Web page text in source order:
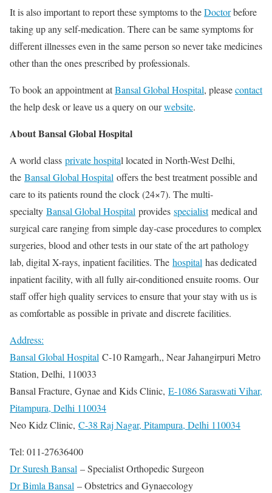
It is also important to report these symptoms to theDoctorbefore
taking up any self-medication. There can be same symptoms for
different illnesses even in the same person so never take medicines
other than the ones prescribed by professionals.
To book an appointment atBansal Global Hospital, pleasecontact
the help desk or leave us a query on ourwebsite.
About Bansal Global Hospital
A world class private hospital located in North-West Delhi,
the Bansal Global Hospital offers the best treatment possible and
care to its patients round the clock (24×7). The multi-
specialty Bansal Global Hospital provides specialistmedical and
surgical care ranging from simple day-case procedures to complex
surgeries, blood and other tests in our state of the art pathology
lab, digital X-rays, inpatient facilities. The hospital has dedicated
inpatient facility, with all fully air-conditioned ensuite rooms. Our
staff offer high quality services to ensure that your stay with us is
as comfortable as possible in private and discrete facilities.
Address:
Bansal Global Hospital C-10 Ramgarh,, Near Jahangirpuri Metro
Station, Delhi, 110033
Bansal Fracture, Gynae and Kids Clinic, E-1086 Saraswati Vihar,
Pitampura, Delhi 110034
Neo Kidz Clinic, C-38 Raj Nagar, Pitampura, Delhi 110034
Tel: 011-27636400
Dr Suresh Bansal – Specialist Orthopedic Surgeon
Dr Bimla Bansal – Obstetrics and Gynaecology